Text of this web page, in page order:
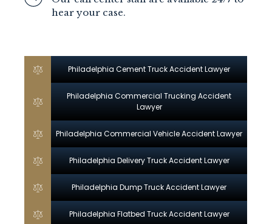
hear your case.
Philadelphia Cement Truck Accident Lawyer
Philadelphia Commercial Trucking Accident
Lawyer
Philadelphia Commercial Vehicle Accident Lawyer
Philadelphia Delivery Truck Accident Lawyer
Philadelphia Dump Truck Accident Lawyer
Philadelphia Flatbed Truck Accident Lawyer